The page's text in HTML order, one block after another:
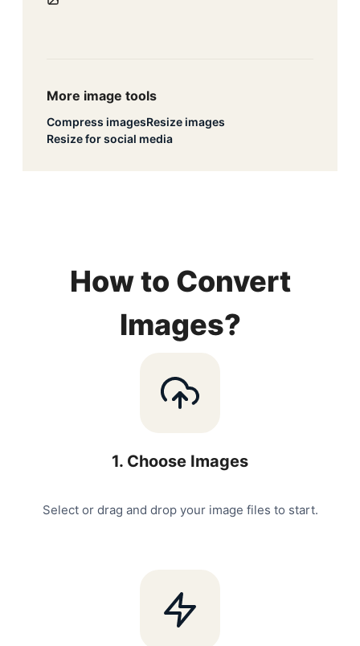
More image tools
Compress imagesResize images
Resize for social media
How to Convert
Images?
1. Choose Images
Select or drag and drop your image files to start.